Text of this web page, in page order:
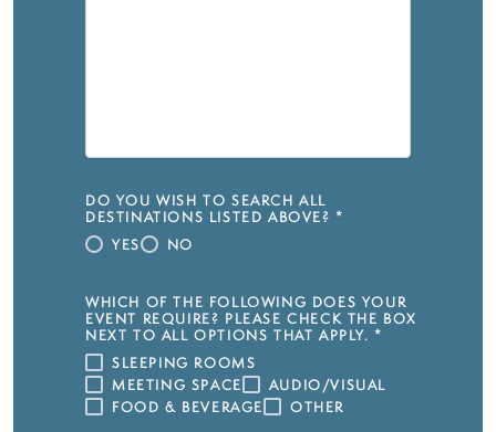
DO YOU WISH TO SEARCH ALL
DESTINATIONS LISTED ABOVE? *
YES
NO
WHICH OF THE FOLLOWING DOES YOUR
EVENT REQUIRE? PLEASE CHECK THE BOX
NEXT TO ALL OPTIONS THAT APPLY. *
SLEEPING ROOMS
MEETING SPACE
AUDIO/VISUAL
FOOD & BEVERAGE
OTHER